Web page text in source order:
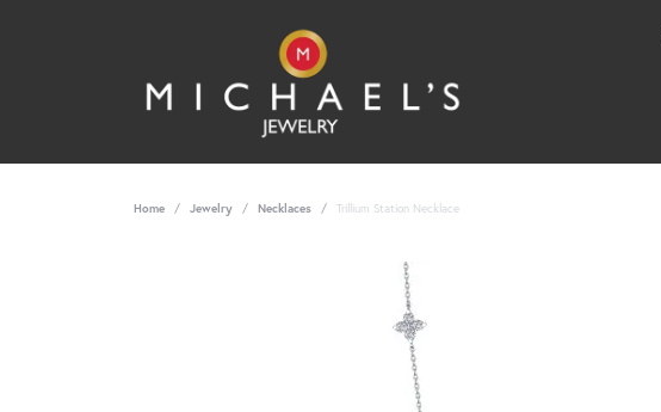
Home Jewelry Necklaces Trillium Station Necklace